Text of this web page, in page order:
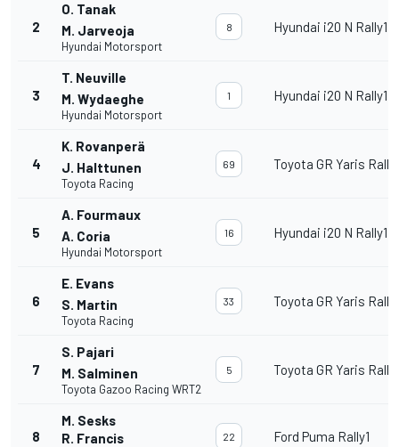
2
O. Tanak
M. Jarveoja
Hyundai Motorsport
8 Hyundai i20 N Rally1
3
T. Neuville
M. Wydaeghe
Hyundai Motorsport
1 Hyundai i20 N Rally1
4
K. Rovanperä
J. Halttunen
Toyota Racing
69 Toyota GR Yaris Rally1
5
A. Fourmaux
A. Coria
Hyundai Motorsport
16 Hyundai i20 N Rally1
6
E. Evans
S. Martin
Toyota Racing
33 Toyota GR Yaris Rally1
7
S. Pajari
M. Salminen
Toyota Gazoo Racing WRT2
5 Toyota GR Yaris Rally1
8
M. Sesks
R. Francis
22 Ford Puma Rally1